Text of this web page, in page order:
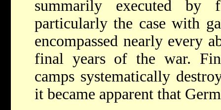
summarily executed by
particularly the case with
encompassed nearly every
final years of the war.
camps systematically
it became apparent that